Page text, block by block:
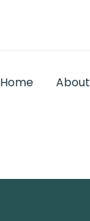
Home About